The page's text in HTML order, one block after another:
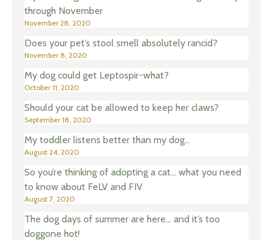
through November
November 28, 2020
Does your pet’s stool smell absolutely rancid?
November 8, 2020
My dog could get Leptospir-what?
October 11, 2020
Should your cat be allowed to keep her claws?
September 18, 2020
My toddler listens better than my dog…
August 24, 2020
So you’re thinking of adopting a cat… what you need
to know about FeLV and FIV
August 7, 2020
The dog days of summer are here… and it’s too
doggone hot!